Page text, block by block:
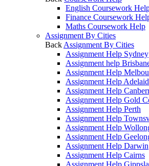
English Coursework
Finance Coursework
Maths Coursework Help
Assignment By Cities
Back Assignment By Cities
Assignment Help Sydney
Assignment help
Assignment Help
Assignment Help
Assignment Help
Assignment Help Gold
Assignment Help Perth
Assignment Help
Assignment Help
Assignment Help
Assignment Help Darwin
Assignment Help Cairns